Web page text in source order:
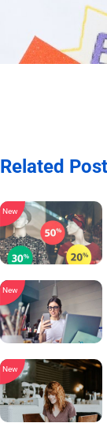
Related
New
New
New